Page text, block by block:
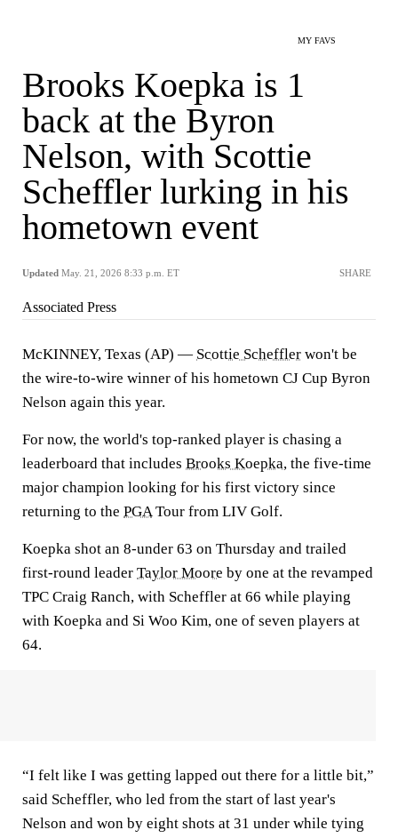
MY FAVS
Brooks Koepka is 1
back at the Byron
Nelson, with Scottie
Scheffler lurking in his
hometown event
Updated May. 21, 2026 8:33 p.m. ET SHARE
Associated Press
McKINNEY, Texas (AP) — Scottie Scheffler won't be
the wire-to-wire winner of his hometown CJ Cup Byron
Nelson again this year.
For now, the world's top-ranked player is chasing a
leaderboard that includes Brooks Koepka, the five-time
major champion looking for his first victory since
returning to the PGATour from LIV Golf.
Koepka shot an 8-under 63 on Thursday and trailed
first-round leader Taylor Moore by one at the revamped
TPC Craig Ranch, with Scheffler at 66 while playing
with Koepka and Si Woo Kim, one of seven players at
64.
“I felt like I was getting lapped out there for a little bit,”
said Scheffler, who led from the start of last year's
Nelson and won by eight shots at 31 under while tying